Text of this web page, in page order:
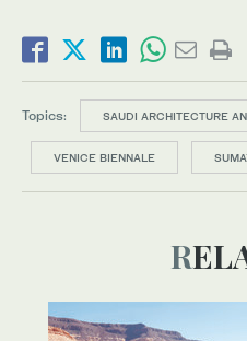
Topics: SAUDI ARCHITECTURE
VENICE BIENNALE